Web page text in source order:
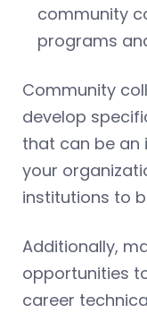
community
programs
Community
develop
that can be an
your
institutions to
Additionally,
opportunities
career